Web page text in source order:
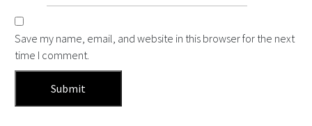
Save my name, email, and website in this browser for the next
time I comment.